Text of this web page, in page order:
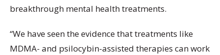
breakthrough mental health treatments.
“We have seen the evidence that treatments like
MDMA- and psilocybin-assisted therapies can work